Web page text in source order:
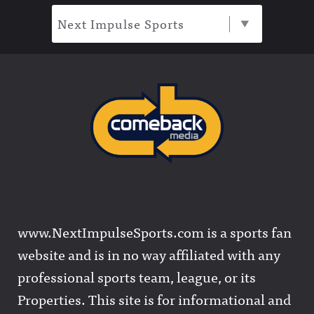
Next Impulse Sports
www.NextImpulseSports.com is a sports fan
website and is in no way affiliated with any
professional sports team, league, or its
Properties. This site is for informational and